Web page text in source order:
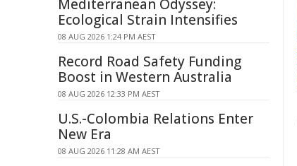
Mediterranean Odyssey:
Ecological Strain Intensifies
08 AUG 2026 1:24 PM AEST
Record Road Safety Funding
Boost in Western Australia
08 AUG 2026 12:33 PM AEST
U.S.-Colombia Relations Enter
New Era
08 AUG 2026 11:28 AM AEST